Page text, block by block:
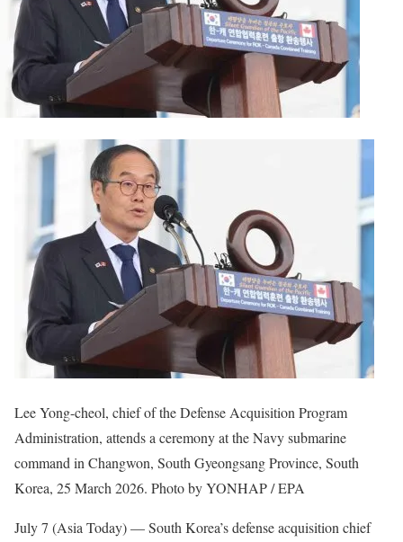
Lee Yong-cheol, chief of the Defense Acquisition Program
Administration, attends a ceremony at the Navy submarine
command in Changwon, South Gyeongsang Province, South
Korea, 25 March 2026. Photo by YONHAP / EPA
July 7 (Asia Today) —South Korea’s defense acquisition chief